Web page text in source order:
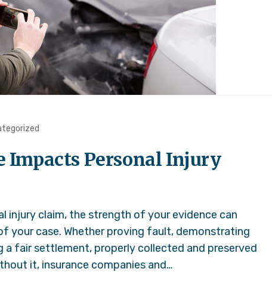
Impacts Personal Injury
injury claim, the strength of your evidence can
your case. Whether proving fault, demonstrating
a fair settlement, properly collected and preserved
it, insurance companies and…